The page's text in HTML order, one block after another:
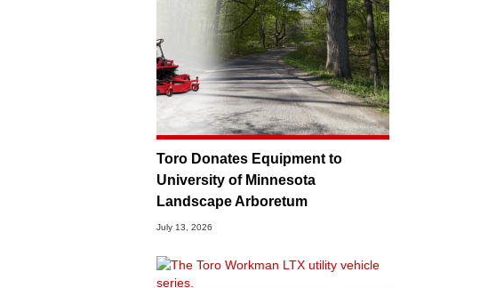
Toro Donates Equipment to
University of Minnesota
Landscape Arboretum
July 13, 2026